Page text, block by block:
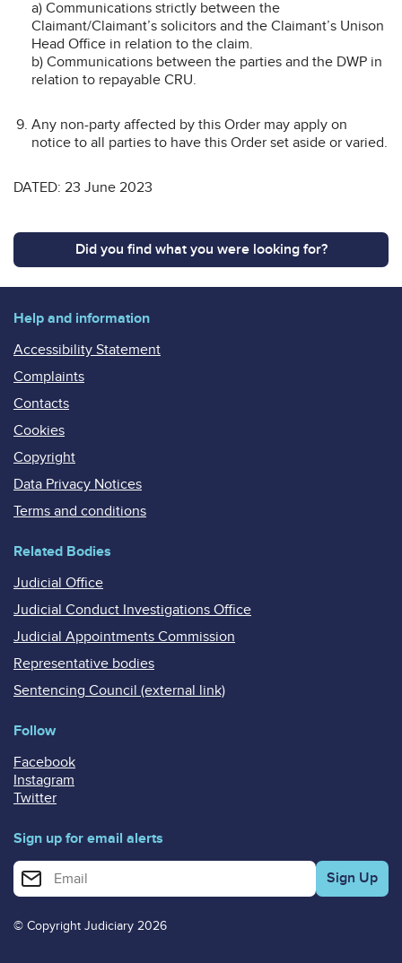
a) Communications strictly between the
Claimant/Claimant’s solicitors and the Claimant’s Unison
Head Office in relation to the claim.
b) Communications between the parties and the DWP in
relation to repayable CRU.
Any non-party affected by this Order may apply on
notice to all parties to have this Order set aside or varied.
DATED: 23 June 2023
Did you find what you were looking for?
Help and information
Accessibility Statement
Complaints
Contacts
Cookies
Copyright
Data Privacy Notices
Terms and conditions
Related Bodies
Judicial Office
Judicial Conduct Investigations Office
Judicial Appointments Commission
Representative bodies
Sentencing Council (external link)
Follow
Facebook
Instagram
Twitter
Sign up for email alerts
Enter your email address for email alerts
© Copyright Judiciary 2026